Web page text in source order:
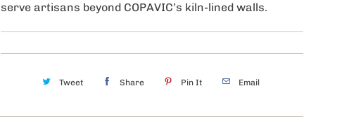
serve artisans beyond COPAVIC’s kiln-lined walls.
Tweet Share Pin It Email